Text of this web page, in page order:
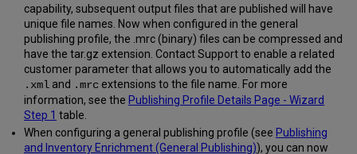
capability, subsequent output files that are published will have
unique file names. Now when configured in the general
publishing profile, the .mrc (binary) files can be compressed and
have the tar.gz extension. Contact Support to enable a related
customer parameter that allows you to automatically add the
.xml and .mrcextensions to the file name. For more
information, see the Publishing Profile Details Page - Wizard
Step 1 table.
When configuring a general publishing profile (see Publishing
and Inventory Enrichment (General Publishing)), you can now